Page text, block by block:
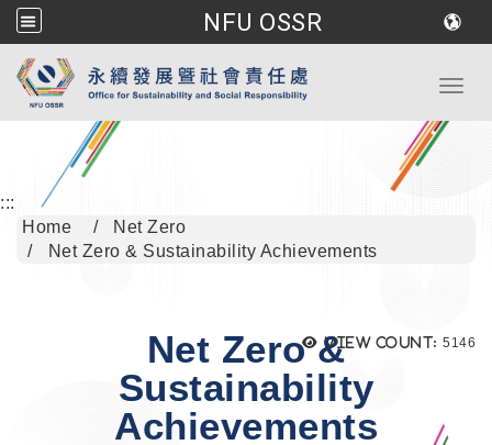
NFU OSSR
Go to main content
:::
Home
Net Zero
Net Zero & Sustainability Achievements
View count: Views:
5146
Net Zero &
Sustainability
Achievements